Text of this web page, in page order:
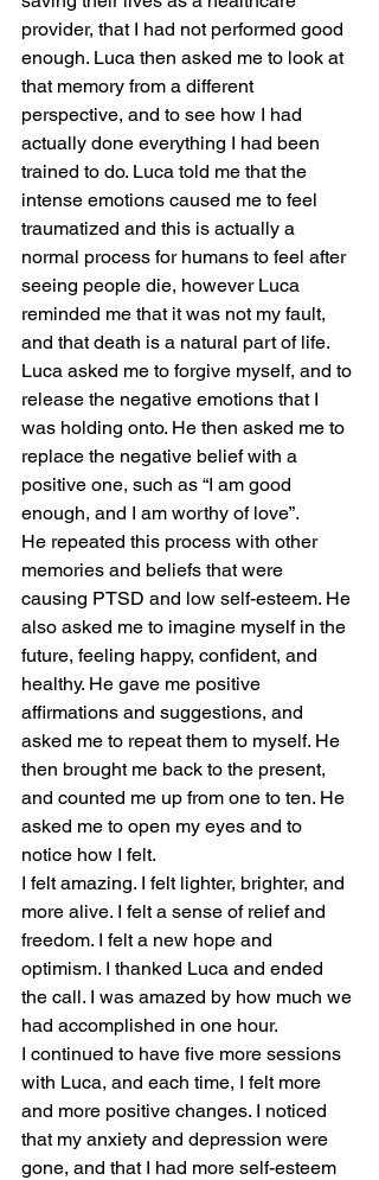
provider, that I had not performed good
enough. Luca then asked me to look at
that memory from a different
perspective, and to see how I had
actually done everything I had been
trained to do. Luca told me that the
intense emotions caused me to feel
traumatized and this is actually a
normal process for humans to feel after
seeing people die, however Luca
reminded me that it was not my fault,
and that death is a natural part of life.
Luca asked me to forgive myself, and to
release the negative emotions that I
was holding onto. He then asked me to
replace the negative belief with a
positive one, such as “I am good
enough, and I am worthy of love”.
He repeated this process with other
memories and beliefs that were
causing PTSD and low self-esteem. He
also asked me to imagine myself in the
future, feeling happy, confident, and
healthy. He gave me positive
affirmations and suggestions, and
asked me to repeat them to myself. He
then brought me back to the present,
and counted me up from one to ten. He
asked me to open my eyes and to
notice how I felt.
I felt amazing. I felt lighter, brighter, and
more alive. I felt a sense of relief and
freedom. I felt a new hope and
optimism. I thanked Luca and ended
the call. I was amazed by how much we
had accomplished in one hour.
I continued to have five more sessions
with Luca, and each time, I felt more
and more positive changes. I noticed
that my anxiety and depression were
gone, and that I had more self-esteem